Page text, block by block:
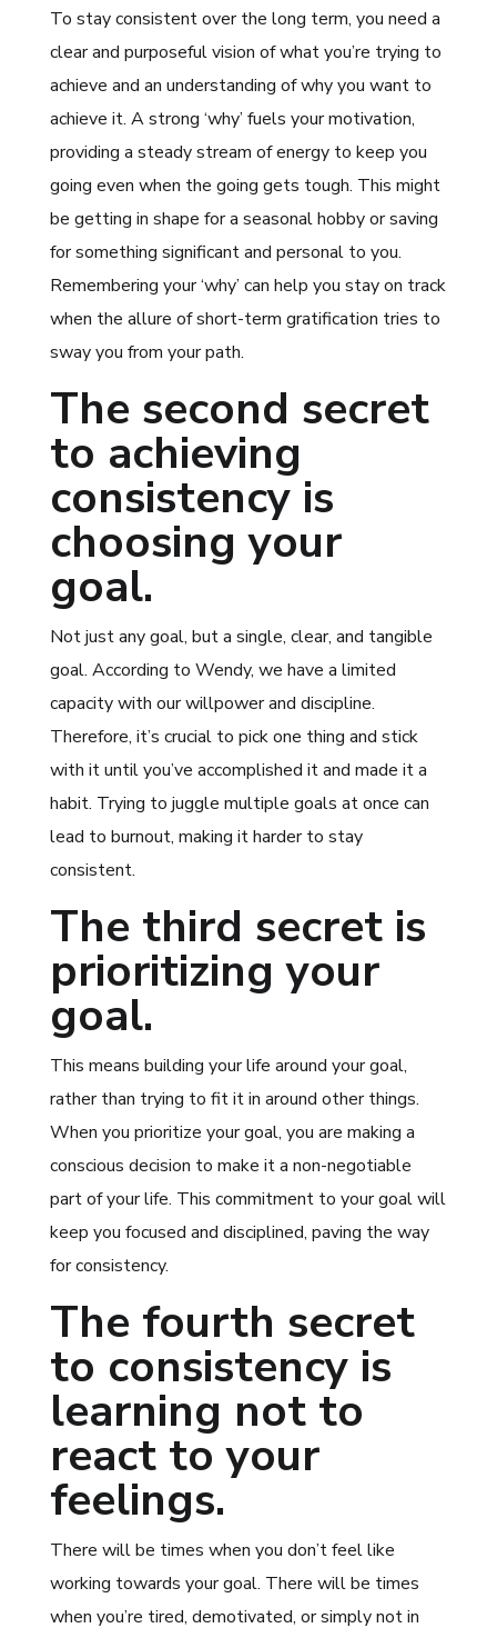
To stay consistent over the long term, you need a
clear and purposeful vision of what you’re trying to
achieve and an understanding of why you want to
achieve it. A strong ‘why’ fuels your motivation,
providing a steady stream of energy to keep you
going even when the going gets tough. This might
be getting in shape for a seasonal hobby or saving
for something significant and personal to you.
Remembering your ‘why’ can help you stay on track
when the allure of short-term gratification tries to
sway you from your path.
The second secret
to achieving
consistency is
choosing your
goal.
Not just any goal, but a single, clear, and tangible
goal. According to Wendy, we have a limited
capacity with our willpower and discipline.
Therefore, it’s crucial to pick one thing and stick
with it until you’ve accomplished it and made it a
habit. Trying to juggle multiple goals at once can
lead to burnout, making it harder to stay
consistent.
The third secret is
prioritizing your
goal.
This means building your life around your goal,
rather than trying to fit it in around other things.
When you prioritize your goal, you are making a
conscious decision to make it a non-negotiable
part of your life. This commitment to your goal will
keep you focused and disciplined, paving the way
for consistency.
The fourth secret
to consistency is
learning not to
react to your
feelings.
There will be times when you don’t feel like
working towards your goal. There will be times
when you’re tired, demotivated, or simply not in